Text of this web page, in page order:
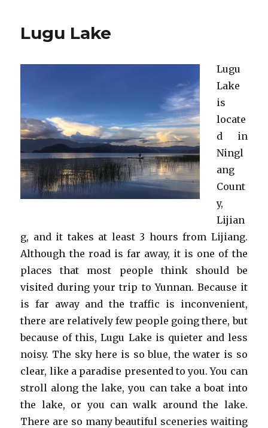
Lugu Lake
Lugu
Lake
is
locate
d in
Ningl
ang
Count
y,
Lijian
g, and it takes at least 3 hours from Lijiang.
Although the road is far away, it is one of the
places that most people think should be
visited during your trip to Yunnan. Because it
is far away and the traffic is inconvenient,
there are relatively few people going there, but
because of this, Lugu Lake is quieter and less
noisy. The sky here is so blue, the water is so
clear, like a paradise presented to you. You can
stroll along the lake, you can take a boat into
the lake, or you can walk around the lake.
There are so many beautiful sceneries waiting